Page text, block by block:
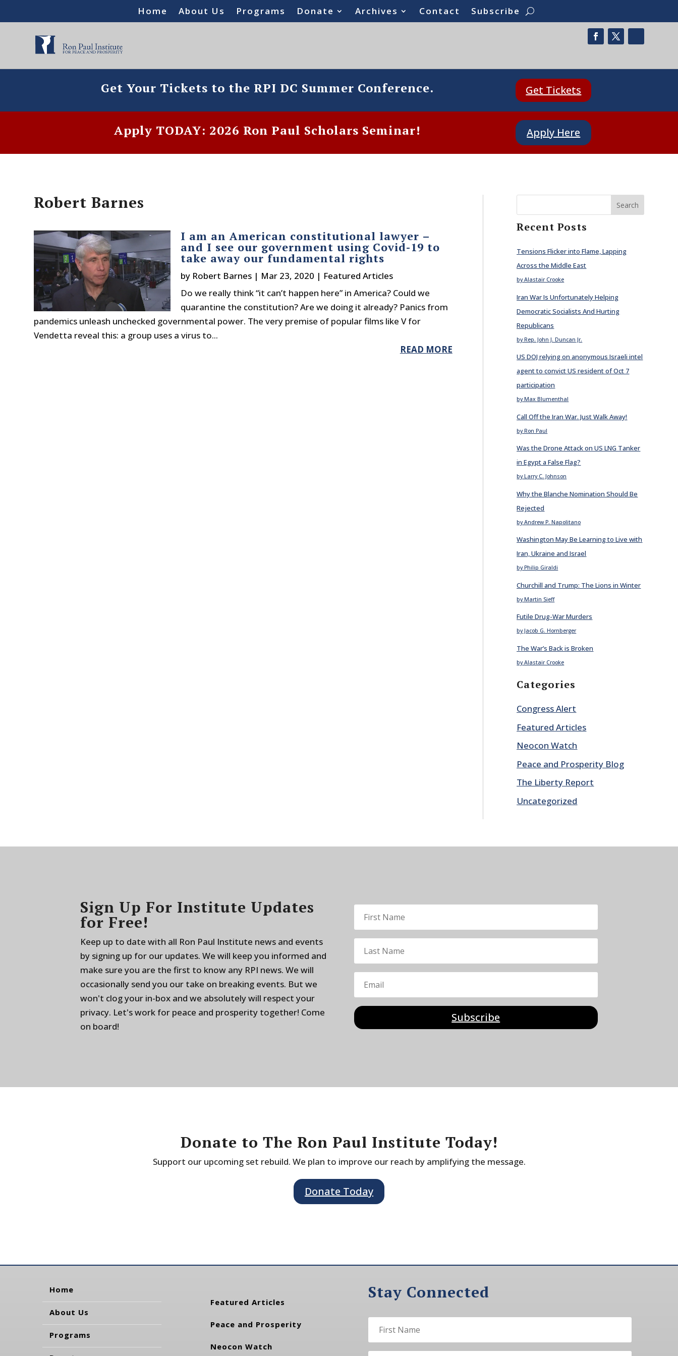
Home About Us Programs Donate Archives Contact Subscribe
Get Your Tickets to the RPI DC Summer Conference. Get Tickets
Apply TODAY: 2026 Ron Paul Scholars Seminar! Apply Here
Robert Barnes
I am an American constitutional lawyer –
and I see our government using Covid-19 to
take away our fundamental rights
by Robert Barnes| Mar 23, 2020 | Featured Articles
Do we really think “it can’t happen here” in America? Could we
quarantine the constitution? Are we doing it already? Panics from
pandemics unleash unchecked governmental power. The very premise of popular films like V for
Vendetta reveal this: a group uses a virus to...
READ MORE
Search
Recent Posts
Tensions Flicker into Flame, Lapping
Across the Middle East
by Alastair Crooke
Iran War Is Unfortunately Helping
Democratic Socialists And Hurting
Republicans
by Rep. John J. Duncan Jr.
US DOJ relying on anonymous Israeli intel
agent to convict US resident of Oct 7
participation
by Max Blumenthal
Call Off the Iran War. Just Walk Away!
by Ron Paul
Was the Drone Attack on US LNG Tanker
in Egypt a False Flag?
by Larry C. Johnson
Why the Blanche Nomination Should Be
Rejected
by Andrew P. Napolitano
Washington May Be Learning to Live with
Iran, Ukraine and Israel
by Philip Giraldi
Churchill and Trump: The Lions in Winter
by Martin Sieff
Futile Drug-War Murders
by Jacob G. Hornberger
The War’s Back is Broken
by Alastair Crooke
Categories
Congress Alert
Featured Articles
Neocon Watch
Peace and Prosperity Blog
The Liberty Report
Uncategorized
Sign Up For Institute Updates
for Free!
Keep up to date with all Ron Paul Institute news and events
by signing up for our updates. We will keep you informed and
make sure you are the first to know any RPI news. We will
occasionally send you our take on breaking events. But we
won't clog your in-box and we absolutely will respect your
privacy. Let's work for peace and prosperity together! Come
on board!
Subscribe
Donate to The Ron Paul Institute Today!
Support our upcoming set rebuild. We plan to improve our reach by amplifying the message.
Donate Today
Home
About Us
Programs
Featured Articles
Peace and Prosperity
Neocon Watch
Stay Connected